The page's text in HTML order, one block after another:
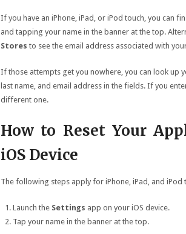
If you have an iPhone, iPad, or iPod touch, you can
and tapping your name in the banner at the top.
Stores to see the email address associated with
If those attempts get you nowhere, you can look up
last name, and email address in the fields. If you
different one.
How to Reset Your
iOS Device
The following steps apply for iPhone, iPad, and iPod
Launch the Settings app on your iOS device.
Tap your name in the banner at the top.